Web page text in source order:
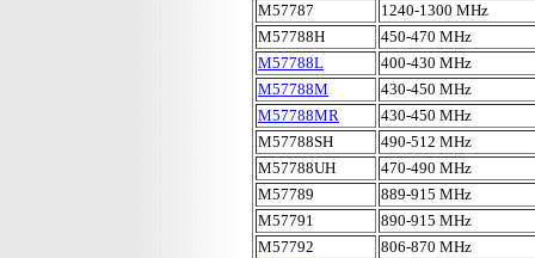
M57787
1240-1300 MHz
M57788H
450-470 MHz
M57788L
400-430 MHz
M57788M
430-450 MHz
M57788MR
430-450 MHz
M57788SH
490-512 MHz
M57788UH
470-490 MHz
M57789
889-915 MHz
M57791
890-915 MHz
M57792
806-870 MHz